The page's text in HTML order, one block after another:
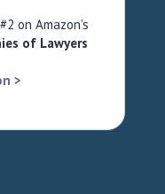
on Amazon’s
of Lawyers
>